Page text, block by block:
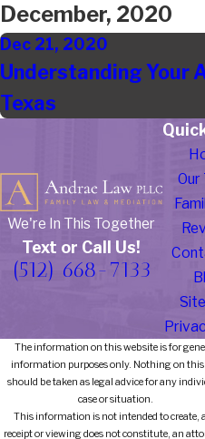
December, 2020
Dec 21, 2020
Understanding Your
Texas
We're In This Together
Text or Call Us!
(512) 668-7133
Our
The information on this website is for
information purposes only. Nothing on this
should be taken as legal advice for any
case or situation.
This information is not intended to create,
receipt or viewing does not constitute, an